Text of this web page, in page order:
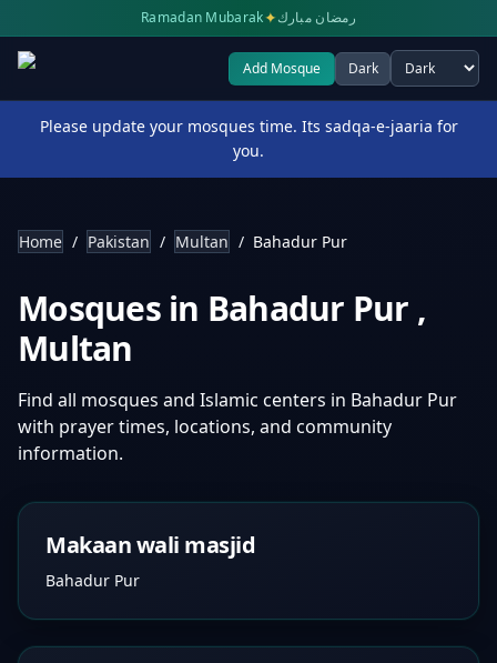
Ramadan Mubarak✦رمضان مبارك
Add Mosque Dark
Select theme
Please update your mosques time. Its sadqa-e-jaaria for
you.
Home / Pakistan / Multan / Bahadur Pur
Mosques in Bahadur Pur ,
Multan
Find all mosques and Islamic centers in Bahadur Pur
with prayer times, locations, and community
information.
Makaan wali masjid
Bahadur Pur